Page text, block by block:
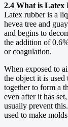
2.4 What is Latex
Latex rubber is a
hevea tree and
and begins to
the addition of
or coagulation.
When exposed to
the object it is
together to form a
even after it has
usually prevent
used to make